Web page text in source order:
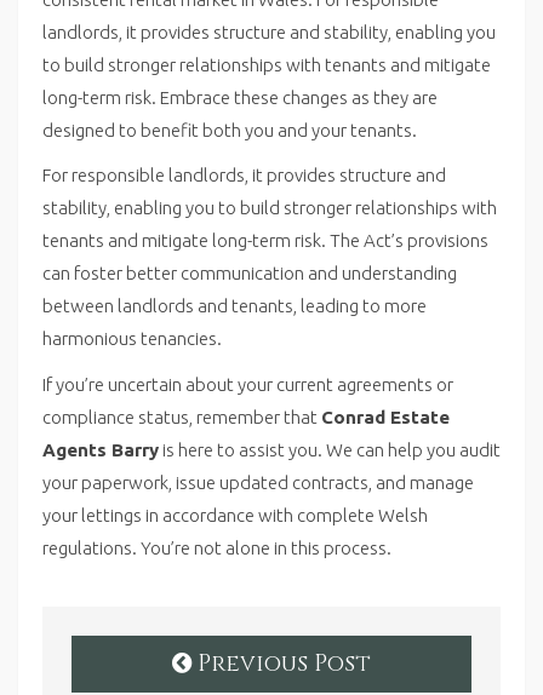
landlords, it provides structure and stability, enabling you
to build stronger relationships with tenants and mitigate
long-term risk. Embrace these changes as they are
designed to benefit both you and your tenants.
For responsible landlords, it provides structure and
stability, enabling you to build stronger relationships with
tenants and mitigate long-term risk. The Act’s provisions
can foster better communication and understanding
between landlords and tenants, leading to more
harmonious tenancies.
If you’re uncertain about your current agreements or
compliance status, remember that Conrad Estate
Agents Barry is here to assist you. We can help you audit
your paperwork, issue updated contracts, and manage
your lettings in accordance with complete Welsh
regulations. You’re not alone in this process.
Previous Post